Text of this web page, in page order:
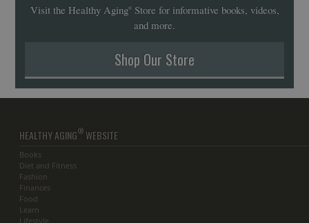
Visit the Healthy Aging®Store for informative books, videos,
and more.
Shop Our Store
HEALTHY AGING® WEBSITE
Books
Diet and Fitness
Fashion
Finances
Food
Learn
Lifestyle